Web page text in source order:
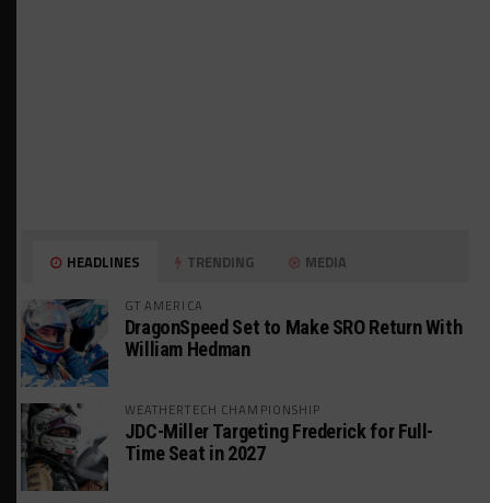
HEADLINES TRENDING MEDIA
GT AMERICA
DragonSpeed Set to Make SRO Return With
William Hedman
WEATHERTECH CHAMPIONSHIP
JDC-Miller Targeting Frederick for Full-
Time Seat in 2027